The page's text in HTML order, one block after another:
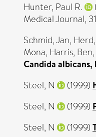
Hunter, Paul R.
Medical Journal,
Schmid, Jan,
Mona, Harris, Ben,
Candida
Steel, N
(1999)
Steel, N
(1999)
Steel, N
(1999)